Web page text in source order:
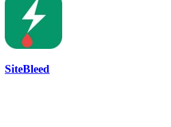
SiteBleed